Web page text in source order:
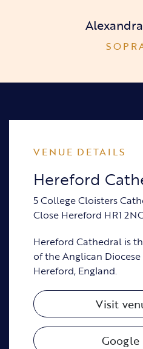
VENUE DETAILS
Hereford
5 College Cloisters
Close Hereford HR1
Hereford Cathedral is
of the Anglican
Hereford, England.
Visit
Google